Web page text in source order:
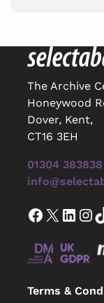
The Archive
Honeywood
Dover, Kent,
CT16 3EH
01304 383838
Facebook X LinkedIn InstagramTikTok
Terms &